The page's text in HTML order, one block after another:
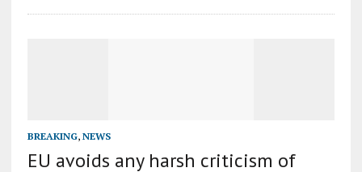
BREAKING, NEWS
EU avoids any harsh criticism of